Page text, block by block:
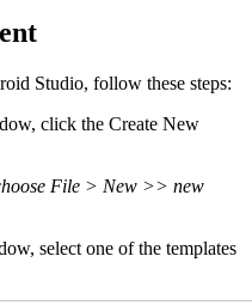
Studio, follow these steps:
click the Create New
File > New >> new
select one of the templates